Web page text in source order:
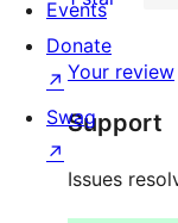
review
2-
star
reviews
0
1-
star
reviews
Your review
Support
Issues
Events
Donate
↗
Swag
↗